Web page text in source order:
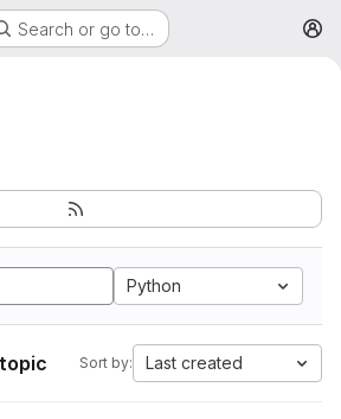
Search or go to…
Python
Sort by: Last created